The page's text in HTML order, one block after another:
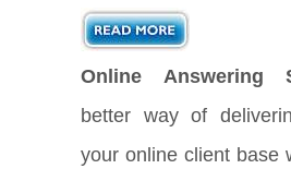
Online Answering
better way of
your online client base